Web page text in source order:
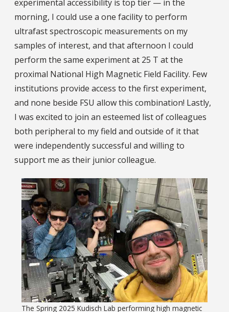
experimental accessibility is top tier — in the
morning, I could use a one facility to perform
ultrafast spectroscopic measurements on my
samples of interest, and that afternoon I could
perform the same experiment at 25 T at the
proximal National High Magnetic Field Facility. Few
institutions provide access to the first experiment,
and none beside FSU allow this combination! Lastly,
I was excited to join an esteemed list of colleagues
both peripheral to my field and outside of it that
were independently successful and willing to
support me as their junior colleague.
The Spring 2025 Kudisch Lab performing high magnetic